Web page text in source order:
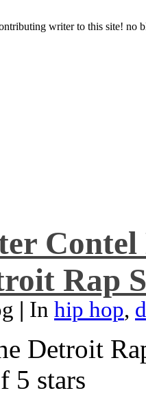
writer to this site! no
Contel
Rap
| In hip hop,
Detroit
5 stars